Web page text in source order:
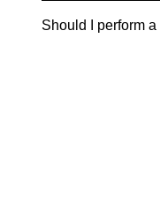
it away safely to
Should I perform